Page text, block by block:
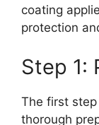
coating
protection
Step 1:
The first
thorough